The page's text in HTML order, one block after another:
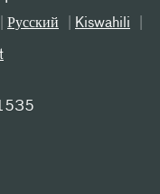
Русский Kiswahili